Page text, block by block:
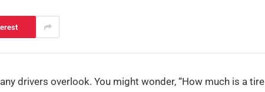
drivers overlook. You might wonder, “How much is a tire